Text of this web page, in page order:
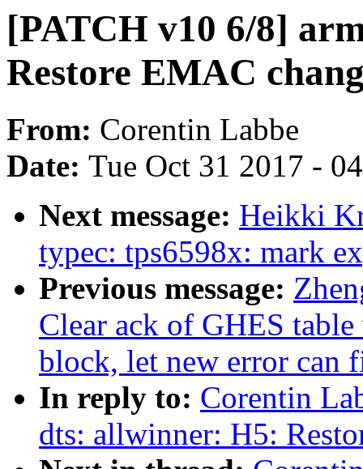
[PATCH v10 6/8]
Restore EMAC
From: Corentin Labbe
Date: Tue Oct 31 2017 -
Next message: Heikki
typec: tps6598x: mark
Previous message:
Clear ack of GHES
block, let new error can
In reply to: Corentin
dts: allwinner: H5: